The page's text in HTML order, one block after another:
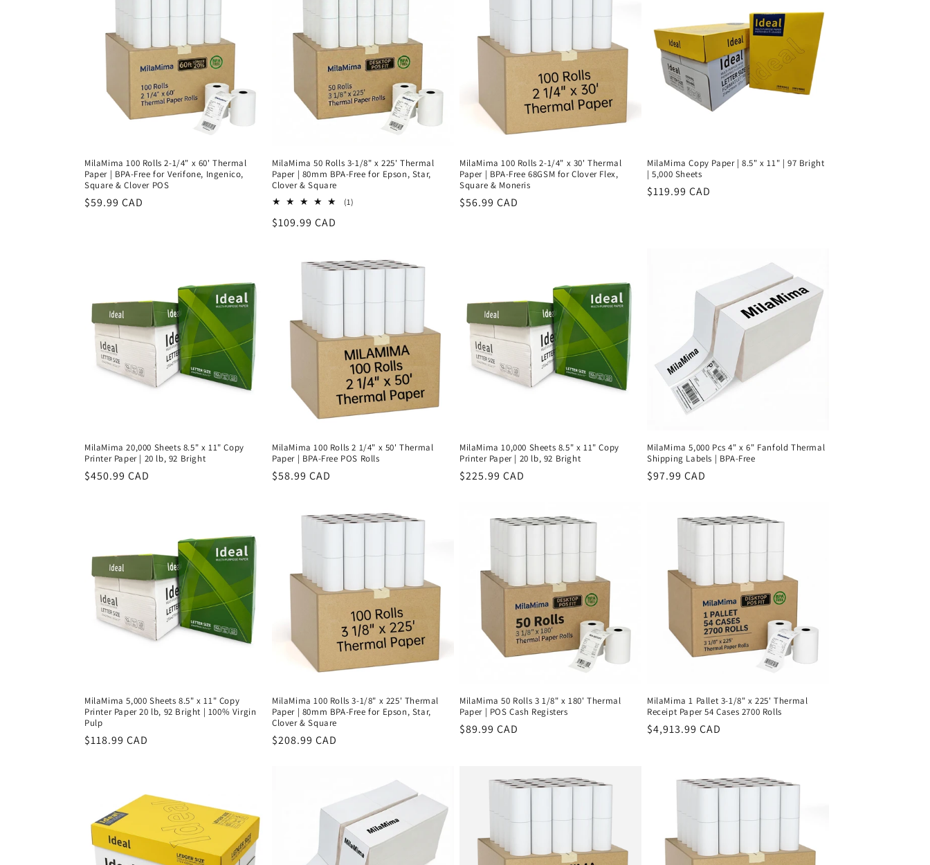
:
MilaMima 100 Rolls 2-1/4" x 60' Thermal
Paper | BPA-Free for Verifone, Ingenico,
Square & Clover POS
Regular
$59.99 CAD
MilaMima 50 Rolls 3-1/8" x 225' Thermal
Paper | 80mm BPA-Free for Epson, Star,
Clover & Square
(1)
Regular
$109.99 CAD
MilaMima 100 Rolls 2-1/4" x 30' Thermal
Paper | BPA-Free 68GSM for Clover Flex,
Square & Moneris
Regular
$56.99 CAD
MilaMima Copy Paper | 8.5" x 11" | 97 Bright
| 5,000 Sheets
Regular
$119.99 CAD
MilaMima 20,000 Sheets 8.5" x 11" Copy
Printer Paper | 20 lb, 92 Bright
Regular
$450.99 CAD
MilaMima 100 Rolls 2 1/4" x 50' Thermal
Paper | BPA-Free POS Rolls
Regular
$58.99 CAD
MilaMima 10,000 Sheets 8.5" x 11" Copy
Printer Paper | 20 lb, 92 Bright
Regular
$225.99 CAD
MilaMima 5,000 Pcs 4" x 6" Fanfold Thermal
Shipping Labels | BPA-Free
Regular
$97.99 CAD
MilaMima 5,000 Sheets 8.5" x 11" Copy
Printer Paper 20 lb, 92 Bright | 100% Virgin
Pulp
Regular
$118.99 CAD
MilaMima 100 Rolls 3-1/8" x 225' Thermal
Paper | 80mm BPA-Free for Epson, Star,
Clover & Square
Regular
$208.99 CAD
MilaMima 50 Rolls 3 1/8" x 180' Thermal
Paper | POS Cash Registers
Regular
$89.99 CAD
MilaMima 1 Pallet 3-1/8" x 225' Thermal
Receipt Paper 54 Cases 2700 Rolls
Regular
$4,913.99 CAD